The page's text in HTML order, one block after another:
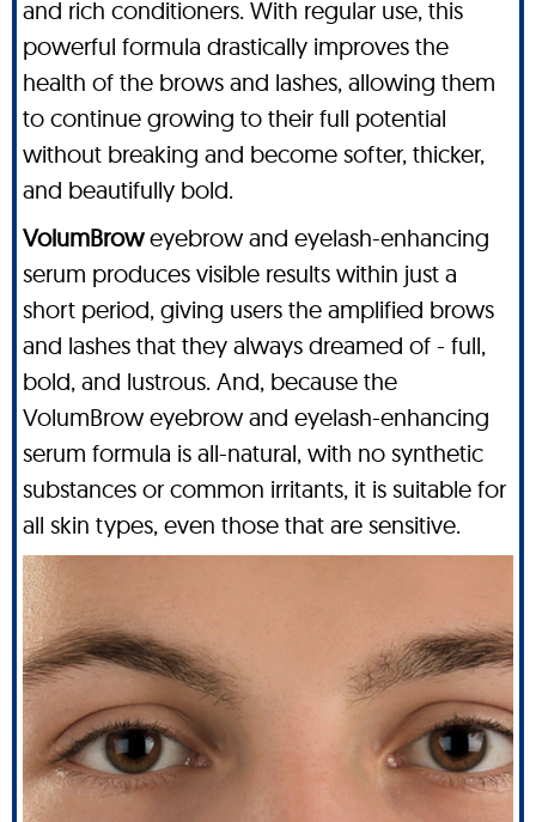
and rich conditioners. With regular use, this
powerful formula drastically improves the
health of the brows and lashes, allowing them
to continue growing to their full potential
without breaking and become softer, thicker,
and beautifully bold.
VolumBroweyebrow and eyelash-enhancing
serum produces visible results within just a
short period, giving users the amplified brows
and lashes that they always dreamed of - full,
bold, and lustrous. And, because the
VolumBrow eyebrow and eyelash-enhancing
serum formula is all-natural, with no synthetic
substances or common irritants, it is suitable for
all skin types, even those that are sensitive.